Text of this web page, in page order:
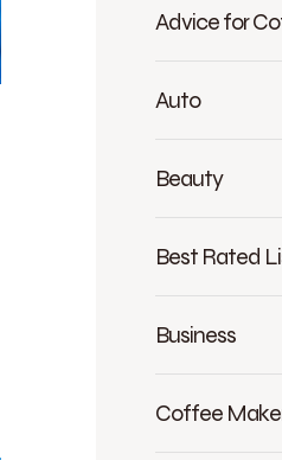
Advice for
Auto
Beauty
Best Rated
Business
Coffee